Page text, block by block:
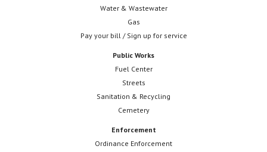
Water & Wastewater
Gas
Pay your bill / Sign up for service
Public Works
Fuel Center
Streets
Sanitation & Recycling
Cemetery
Enforcement
Ordinance Enforcement